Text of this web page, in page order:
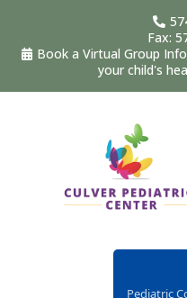
Fax:
Book a Virtual Group
your child's
Pediatric